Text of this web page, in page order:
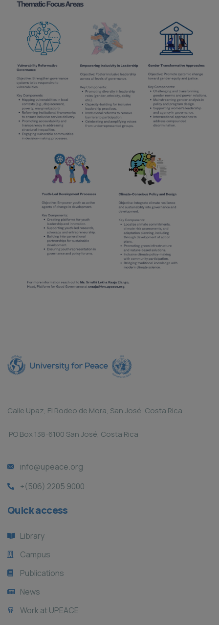
Calle Upaz, El Rodeo de Mora, San José, Costa Rica.
PO Box 138-6100 San José, Costa Rica
info@upeace.org
+(506) 2205 9000
Quick access
Library
Campus
Publications
News
Work at UPEACE